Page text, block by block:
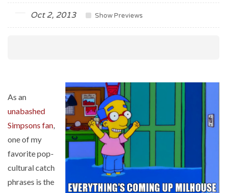
Oct 2, 2013 Show Previews
As an
unabashed
Simpsons fan,
one of my
favorite pop-
cultural catch
phrases is the